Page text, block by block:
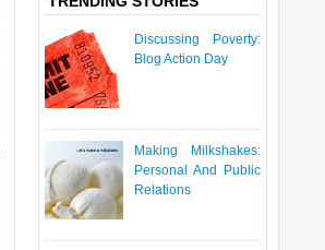
Discussing Poverty:
Blog Action Day
Making Milkshakes:
Personal And Public
Relations